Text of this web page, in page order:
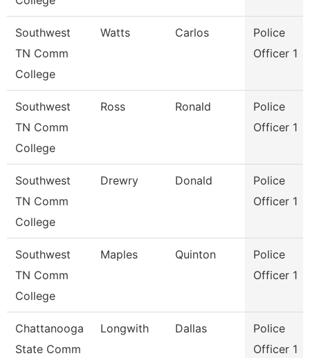
Southwest
TN Comm
College
Watts Carlos
Police
Officer 1
Southwest
TN Comm
College
Ross Ronald
Police
Officer 1
Southwest
TN Comm
College
Drewry Donald
Police
Officer 1
Southwest
TN Comm
College
Maples Quinton
Police
Officer 1
Chattanooga
State Comm
Longwith Dallas
Police
Officer 1